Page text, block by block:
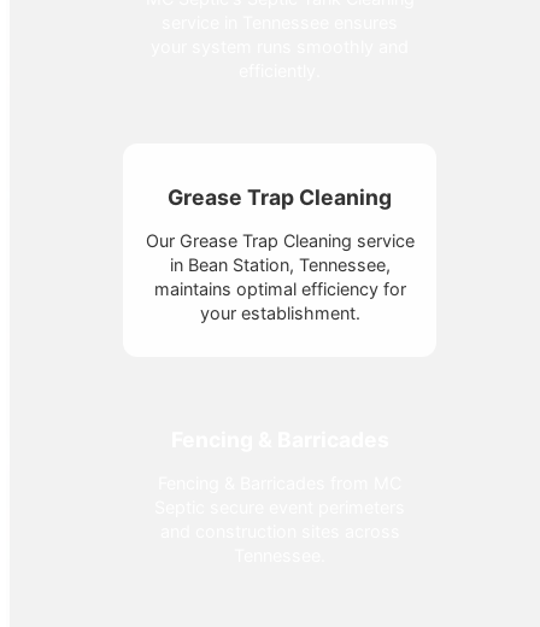
Grease Trap Cleaning
Our Grease Trap Cleaning service
in Bean Station, Tennessee,
maintains optimal efficiency for
your establishment.